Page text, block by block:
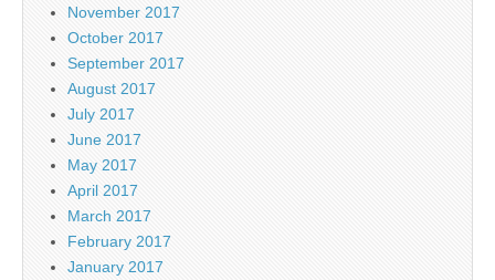
November 2017
October 2017
September 2017
August 2017
July 2017
June 2017
May 2017
April 2017
March 2017
February 2017
January 2017